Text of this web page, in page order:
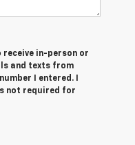
receive in-person or
and texts from
I entered. I
not required for